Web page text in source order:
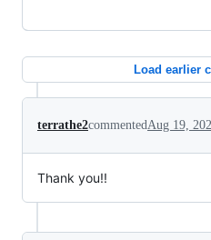
Load earlier
terrathe2commentedAug 19,
Thank you!!